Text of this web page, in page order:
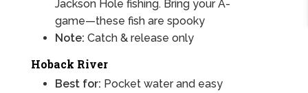
Jackson Hole fishing. Bring your A-
game—these fish are spooky
Note: Catch & release only
Hoback River
Best for: Pocket water and easy